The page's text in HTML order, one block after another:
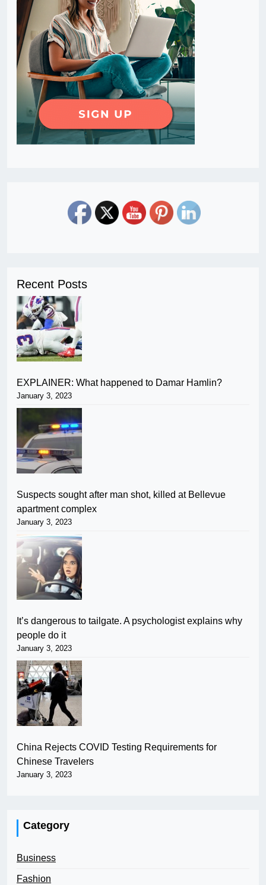
Recent Posts
EXPLAINER: What happened to Damar Hamlin?
January 3, 2023
Suspects sought after man shot, killed at Bellevue
apartment complex
January 3, 2023
It’s dangerous to tailgate. A psychologist explains why
people do it
January 3, 2023
China Rejects COVID Testing Requirements for
Chinese Travelers
January 3, 2023
Category
Business
Fashion